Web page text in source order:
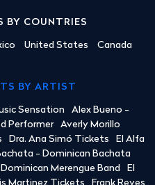
BY COUNTRIES
United States Canada
BY ARTIST
Sensation
Alex Bueno -
Performer
Averly Morillo
Dra. Ana Simó Tickets
El Alfa
- Dominican Bachata
Merengue Band
El